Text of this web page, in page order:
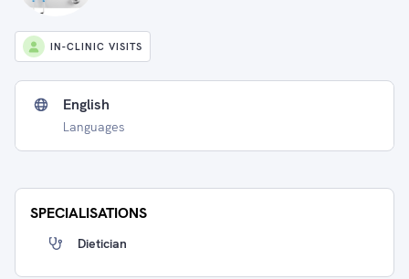
IN-CLINIC VISITS
English
Languages
SPECIALISATIONS
Dietician